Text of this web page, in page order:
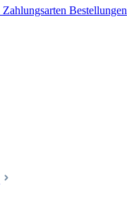
Zahlungsarten Bestellungen